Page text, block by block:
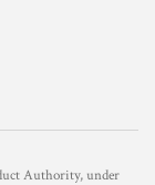
Authority, under